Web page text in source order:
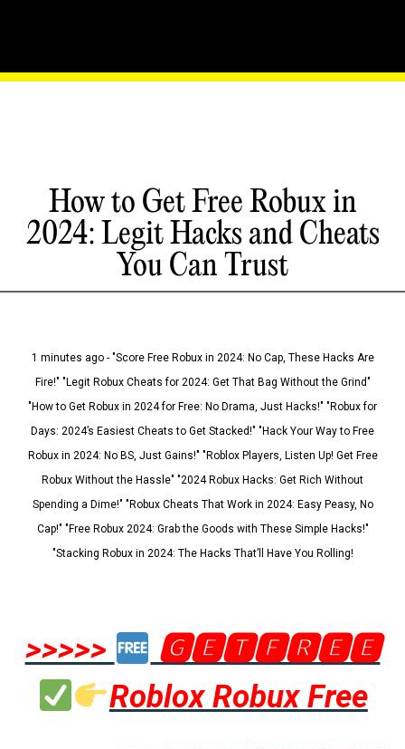
How to Get Free Robux in
2024: Legit Hacks and Cheats
You Can Trust
1 minutes ago - "Score Free Robux in 2024: No Cap, These Hacks Are
Fire!" "Legit Robux Cheats for 2024: Get That Bag Without the Grind"
"How to Get Robux in 2024 for Free: No Drama, Just Hacks!" "Robux for
Days: 2024’s Easiest Cheats to Get Stacked!" "Hack Your Way to Free
Robux in 2024: No BS, Just Gains!" "Roblox Players, Listen Up! Get Free
Robux Without the Hassle" "2024 Robux Hacks: Get Rich Without
Spending a Dime!" "Robux Cheats That Work in 2024: Easy Peasy, No
Cap!" "Free Robux 2024: Grab the Goods with These Simple Hacks!"
"Stacking Robux in 2024: The Hacks That’ll Have You Rolling!
>>>>>
🅶🅴🆃🅵🆁🅴🅴
Roblox Robux Free